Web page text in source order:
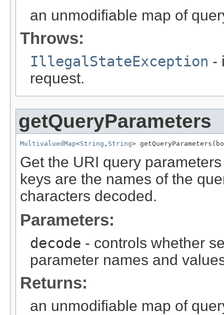
an unmodifiable map of
Throws:
IllegalStateException -
request.
getQueryParameters
MultivaluedMap<String , String>
Get the URI query
keys are the names of the
characters decoded.
Parameters:
decode - controls whether
parameter names and
Returns:
an unmodifiable map of